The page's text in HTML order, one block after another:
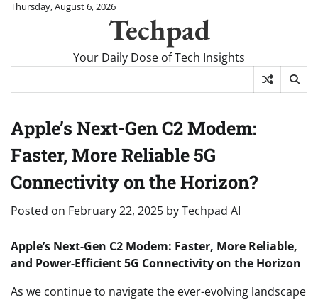
SkipThursday, August 6, 2026
Techpad
Your Daily Dose of Tech Insights
Apple’s Next-Gen C2 Modem:
Faster, More Reliable 5G
Connectivity on the Horizon?
Posted on February 22, 2025 byTechpad AI
Apple’s Next-Gen C2 Modem: Faster, More Reliable,
and Power-Efficient 5G Connectivity on the Horizon
As we continue to navigate the ever-evolving landscape